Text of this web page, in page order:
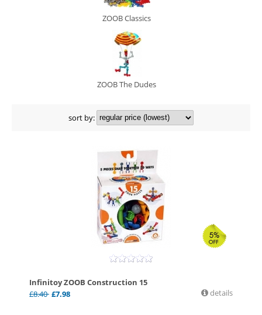
ZOOB Classics
ZOOB The Dudes
sort by:
Infinitoy ZOOB Construction 15
£8.40 £7.98 details